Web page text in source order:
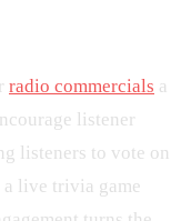
radio commercials a
listener
listeners to vote on
live trivia game